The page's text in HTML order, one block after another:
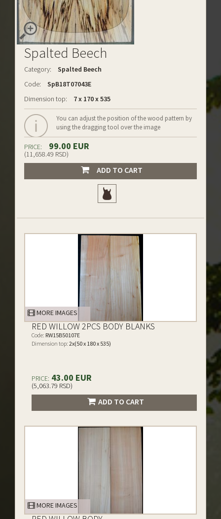
Spalted Beech
Category:
Spalted Beech
Code:
SpB18T07043E
Dimension top:
7 x 170 x 535
You can adjust the position of the wood pattern by
using the dragging tool over the image
PRICE: 99.00 EUR
(11,658.49 RSD)
ADD TO CART
MORE IMAGES
RED WILLOW 2PCS BODY BLANKS
Code: RW15B50107E
Dimension top: 2x(50 x 180 x 535)
PRICE: 43.00 EUR
(5,063.79 RSD)
ADD TO CART
MORE IMAGES